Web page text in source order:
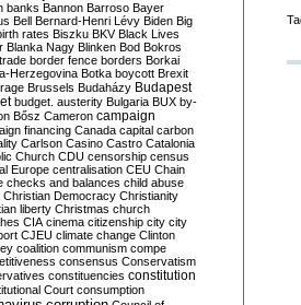
banks Bannon Barroso Bayer
Bell Bernard-Henri Lévy Biden Big
rates Biszku BKV Black Lives
Blanka Nagy Blinken Bod Bokros
border fence borders Borkai
Herzegovina Botka boycott Brexit
Brussels Budaházy Budapest
budget. austerity Bulgaria BUX by-
Bősz Cameron campaign
financing Canada capital carbon
Carlson Casino Castro Catalonia
Church CDU censorship census
Europe centralisation CEU Chain
checks and balances child abuse
Christian Democracy Christianity
liberty Christmas church
CIA cinema citizenship city city
CJEU climate change Clinton
coalition communism compe
consensus Conservatism
constituencies constitution
Court consumption